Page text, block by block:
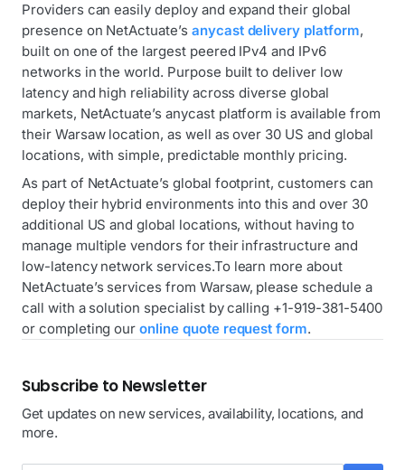
Providers can easily deploy and expand their global
presence on NetActuate’s anycast delivery platform,
built on one of the largest peered IPv4 and IPv6
networks in the world. Purpose built to deliver low
latency and high reliability across diverse global
markets, NetActuate’s anycast platform is available from
their Warsaw location, as well as over 30 US and global
locations, with simple, predictable monthly pricing.
As part of NetActuate’s global footprint, customers can
deploy their hybrid environments into this and over 30
additional US and global locations, without having to
manage multiple vendors for their infrastructure and
low-latency network services.To learn more about
NetActuate’s services from Warsaw, please schedule a
call with a solution specialist by calling +1-919-381-5400
or completing ouronline quote request form.
Subscribe to Newsletter
Get updates on new services, availability, locations, and
more.